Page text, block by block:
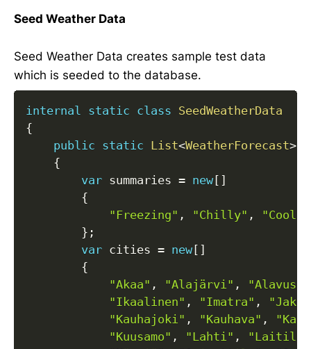
Seed Weather Data
Seed Weather Data creates sample test data
which is seeded to the database.
internal static class SeedWeatherData
{
public static List<WeatherForecast>
{
var summaries = new[ ]
{
"Freezing" , "Chilly" , "Cool"
} ;
var cities = new[ ]
{
"Akaa" , "Alajärvi" , "Alavus"
"Ikaalinen" , "Imatra" ,
"Kauhajoki" , "Kauhava" ,
"Kuusamo" , "Lahti" , "Laitila"